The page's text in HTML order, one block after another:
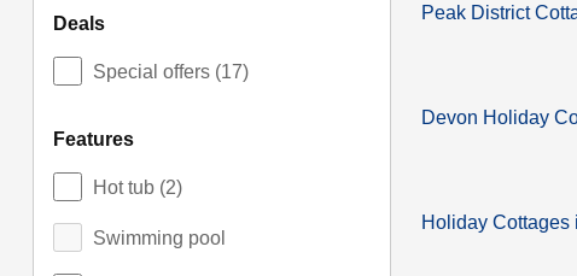
deals
Special offers (17)
features
Hot tub (2)
Swimming pool
Peak District
Devon Holiday
Holiday Cottages